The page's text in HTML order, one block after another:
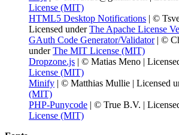
License (MIT)
HTML5 Desktop Notifications | ©
Licensed underThe Apache License
GAuth Code Generator/Validator| ©
underThe MIT License (MIT)
Dropzone.js | © Matias Meno |
License (MIT)
Minify | © Matthias Mullie | Licensed
(MIT)
PHP-Punycode | © True B.V. |
License (MIT)